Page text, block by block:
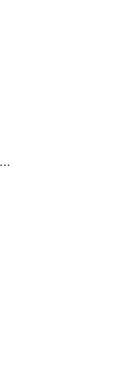
azureresiliencemanagement